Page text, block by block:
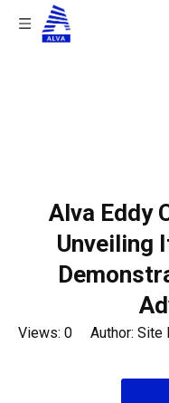
Alva Eddy
Unveiling
Views: 0 Author: Site